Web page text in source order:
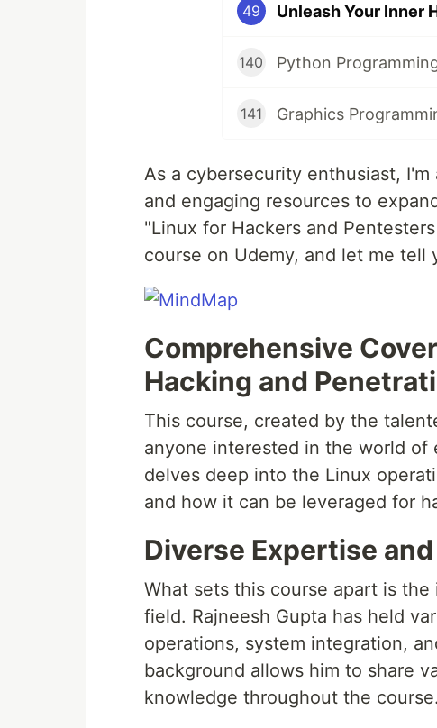
49
140
141
As a cybersecurity enthusiast,
and engaging resources to
"Linux for Hackers and
course on Udemy, and let me tell
Comprehensive
Hacking and
This course, created by the
anyone interested in the world
delves deep into the Linux
and how it can be leveraged for
Diverse Expertise
What sets this course apart is
field. Rajneesh Gupta has held
operations, system integration,
background allows him to share
knowledge throughout the